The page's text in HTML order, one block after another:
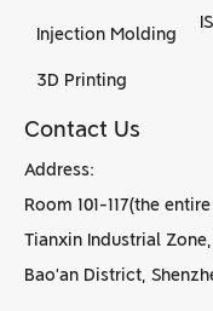
Injection Molding
3D Printing
Contact Us
Address:
Room 101-117(the
Tianxin Industrial
Bao’an District,